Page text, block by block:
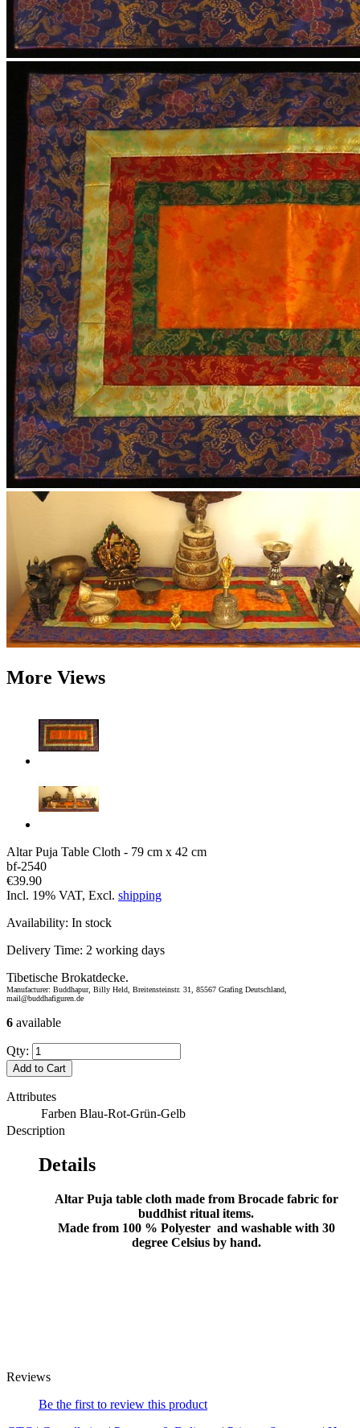
More Views
Altar Puja Table Cloth - 79 cm x 42 cm
bf-2540
€39.90
Incl. 19% VAT, Excl. shipping
Availability: In stock
Delivery Time: 2 working days
Tibetische Brokatdecke.
Manufacturer: Buddhapur, Billy Held, Breitensteinstr. 31, 85567 Grafing Deutschland,
mail@buddhafiguren.de
6 available
Qty:
Add to Cart
Attributes
Farben Blau-Rot-Grün-Gelb
Description
Details
Altar Puja table cloth made from Brocade fabric for
buddhist ritual items.
Made from 100 % Polyester and washable with 30
degree Celsius by hand.
Reviews
Be the first to review this product